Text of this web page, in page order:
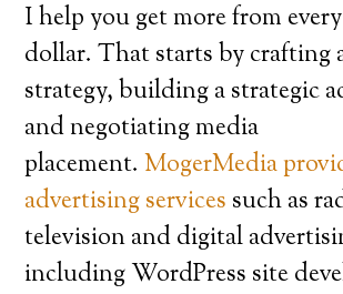
I help you get more from
dollar. That starts by crafting
strategy, building a strategic
and negotiating media
placement.MogerMedia
advertising services such as
television and digital
including WordPress site